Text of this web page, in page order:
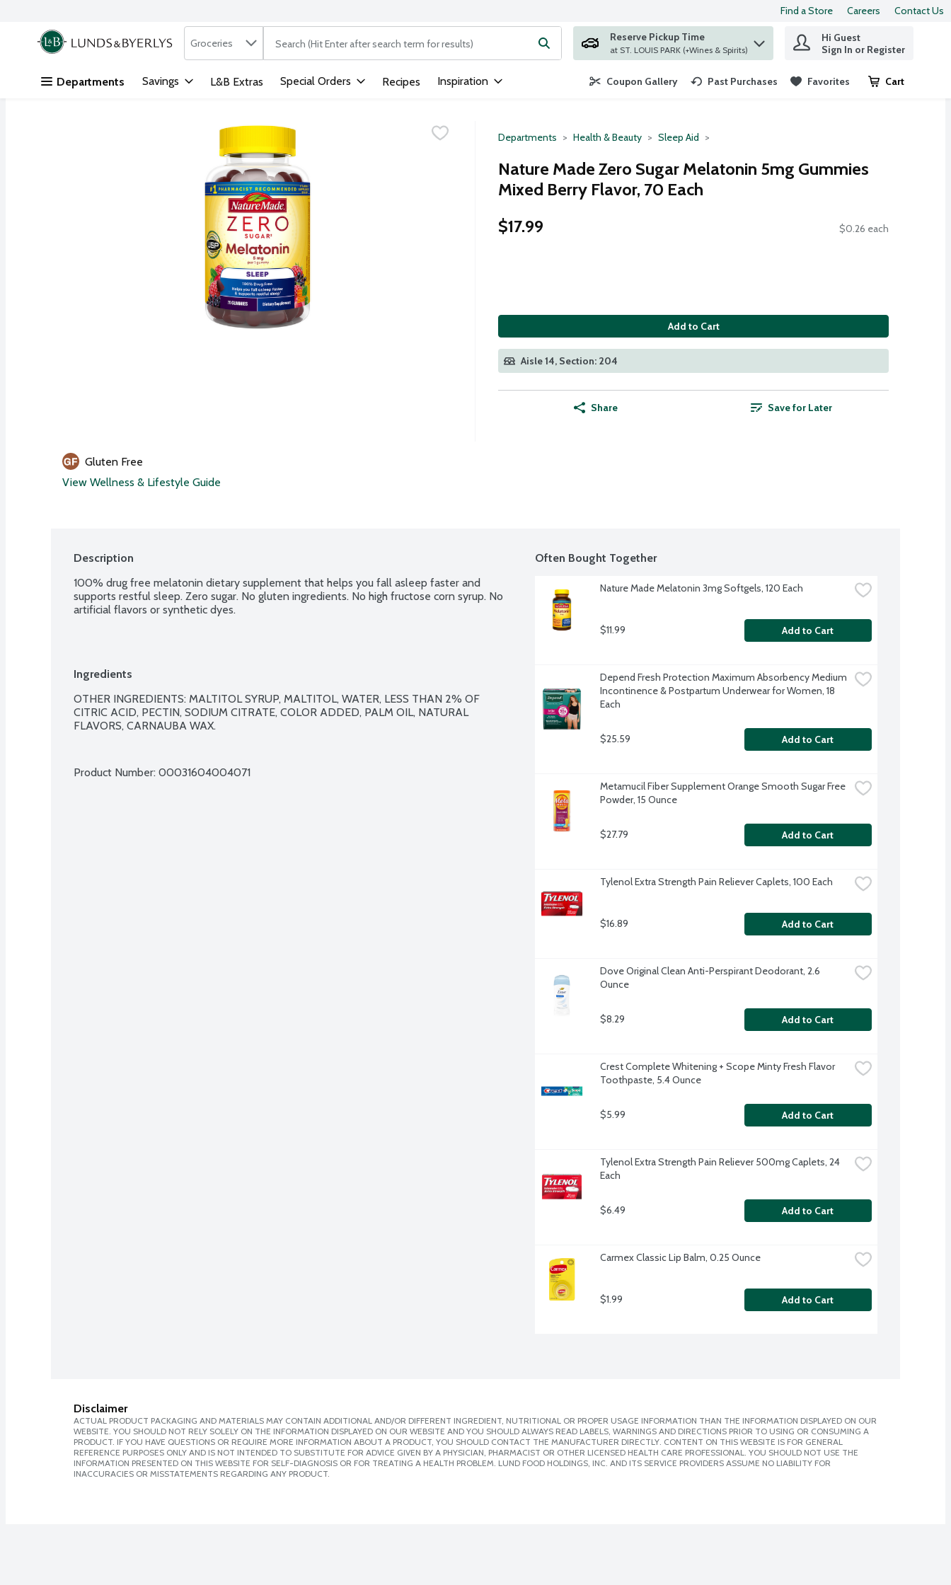
Skip header to page content
Find a Store Careers Contact Us
.
Search in
Groceries The following text field is used to search for items. Type your search term to find items.
Reserve Pickup Time
at ST. LOUIS PARK (+Wines & Spirits)
Hi Guest
Sign In or Register
Departments Savings L&B Extras Special Orders Recipes Inspiration Coupon Gallery Past Purchases Favorites Cart
.
Departments Health & Beauty Sleep Aid
Nature Made Zero Sugar Melatonin 5mg Gummies
Mixed Berry Flavor, 70 Each
$17.99
$0.26 each
Add to Cart
Aisle 14, Section: 204
Share Save for Later
Gluten Free
View Wellness & Lifestyle Guide
Description
100% drug free melatonin dietary supplement that helps you fall asleep faster and
supports restful sleep. Zero sugar. No gluten ingredients. No high fructose corn syrup. No
artificial flavors or synthetic dyes.
Ingredients
OTHER INGREDIENTS: MALTITOL SYRUP, MALTITOL, WATER, LESS THAN 2% OF
CITRIC ACID, PECTIN, SODIUM CITRATE, COLOR ADDED, PALM OIL, NATURAL
FLAVORS, CARNAUBA WAX.
Product Number: 00031604004071
Often Bought Together
Nature Made Melatonin 3mg Softgels, 120 Each
$11.99 Add to Cart
Depend Fresh Protection Maximum Absorbency Medium
Incontinence & Postpartum Underwear for Women, 18
Each
$25.59 Add to Cart
Metamucil Fiber Supplement Orange Smooth Sugar Free
Powder, 15 Ounce
$27.79 Add to Cart
Tylenol Extra Strength Pain Reliever Caplets, 100 Each
$16.89 Add to Cart
Dove Original Clean Anti-Perspirant Deodorant, 2.6
Ounce
$8.29 Add to Cart
Crest Complete Whitening + Scope Minty Fresh Flavor
Toothpaste, 5.4 Ounce
$5.99 Add to Cart
Tylenol Extra Strength Pain Reliever 500mg Caplets, 24
Each
$6.49 Add to Cart
Carmex Classic Lip Balm, 0.25 Ounce
$1.99 Add to Cart
Disclaimer
ACTUAL PRODUCT PACKAGING AND MATERIALS MAY CONTAIN ADDITIONAL AND/OR DIFFERENT INGREDIENT, NUTRITIONAL OR PROPER USAGE INFORMATION THAN THE INFORMATION DISPLAYED ON OUR
WEBSITE. YOU SHOULD NOT RELY SOLELY ON THE INFORMATION DISPLAYED ON OUR WEBSITE AND YOU SHOULD ALWAYS READ LABELS, WARNINGS AND DIRECTIONS PRIOR TO USING OR CONSUMING A
PRODUCT. IF YOU HAVE QUESTIONS OR REQUIRE MORE INFORMATION ABOUT A PRODUCT, YOU SHOULD CONTACT THE MANUFACTURER DIRECTLY. CONTENT ON THIS WEBSITE IS FOR GENERAL
REFERENCE PURPOSES ONLY AND IS NOT INTENDED TO SUBSTITUTE FOR ADVICE GIVEN BY A PHYSICIAN, PHARMACIST OR OTHER LICENSED HEALTH CARE PROFESSIONAL. YOU SHOULD NOT USE THE
INFORMATION PRESENTED ON THIS WEBSITE FOR SELF-DIAGNOSIS OR FOR TREATING A HEALTH PROBLEM. LUND FOOD HOLDINGS, INC. AND ITS SERVICE PROVIDERS ASSUME NO LIABILITY FOR
INACCURACIES OR MISSTATEMENTS REGARDING ANY PRODUCT.